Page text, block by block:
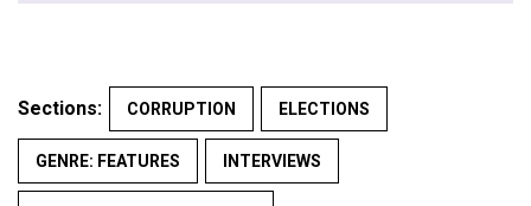
Sections: CORRUPTION ELECTIONS
GENRE: FEATURES INTERVIEWS